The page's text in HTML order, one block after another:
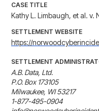
CASE TITLE
Kathy L. Limbaugh, et al. v.
SETTLEMENT WEBSITE
https://
SETTLEMENT
A.B. Data, Ltd.
P.O. Box 173105
Milwaukee, WI 53217
1-877-495-0904